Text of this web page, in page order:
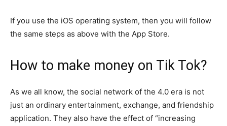
If you use the iOS operating system, then you will follow
the same steps as above with the App Store.
How to make money on Tik Tok?
As we all know, the social network of the 4.0 era is not
just an ordinary entertainment, exchange, and friendship
application. They also have the effect of “increasing